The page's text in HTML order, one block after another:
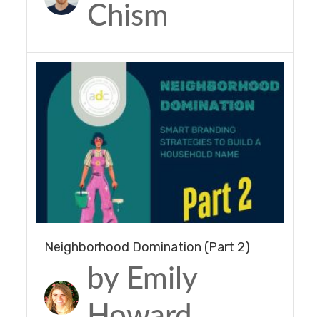
Chism
Neighborhood Domination (Part 2)
by Emily